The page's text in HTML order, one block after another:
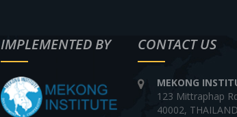
IMPLEMENTED BY CONTACT US
MEKONG
123 Mittraphap
40002, THAILAND